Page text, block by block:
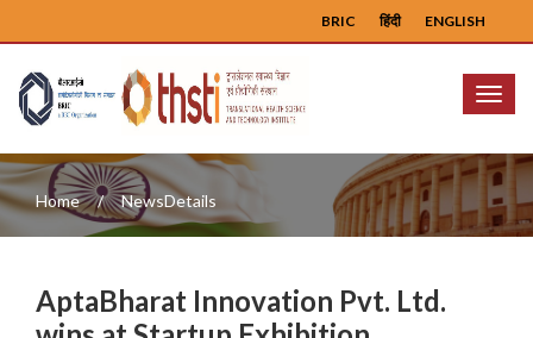
ENGLISH
हिंदी
BRIC
Menu
Home NewsDetails
AptaBharat Innovation Pvt. Ltd.